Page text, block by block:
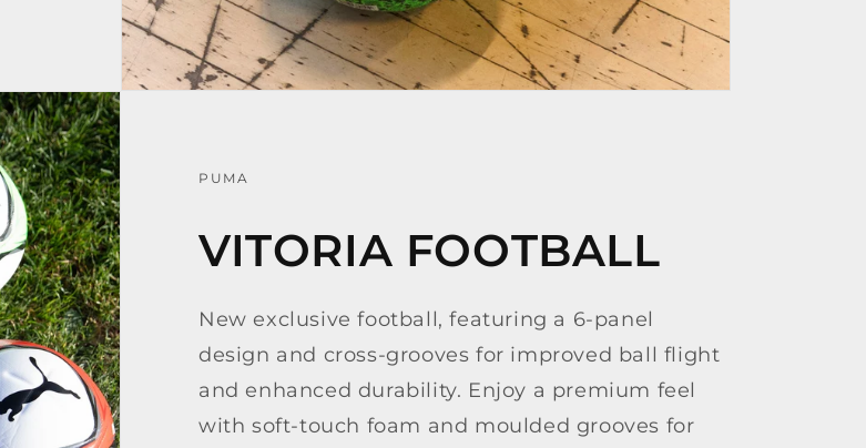
PUMA
VITORIA FOOTBALL
New exclusive football, featuring a 6-panel
design and cross-grooves for improved ball flight
and enhanced durability. Enjoy a premium feel
with soft-touch foam and moulded grooves for